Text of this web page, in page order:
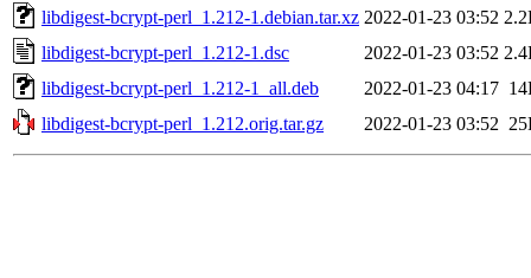
libdigest-bcrypt-perl_1.212-1.debian.tar.xz 2022-01-23 03:52
libdigest-bcrypt-perl_1.212-1.dsc
2022-01-23 03:52
libdigest-bcrypt-perl_1.212-1_all.deb
2022-01-23 04:17
libdigest-bcrypt-perl_1.212.orig.tar.gz
2022-01-23 03:52